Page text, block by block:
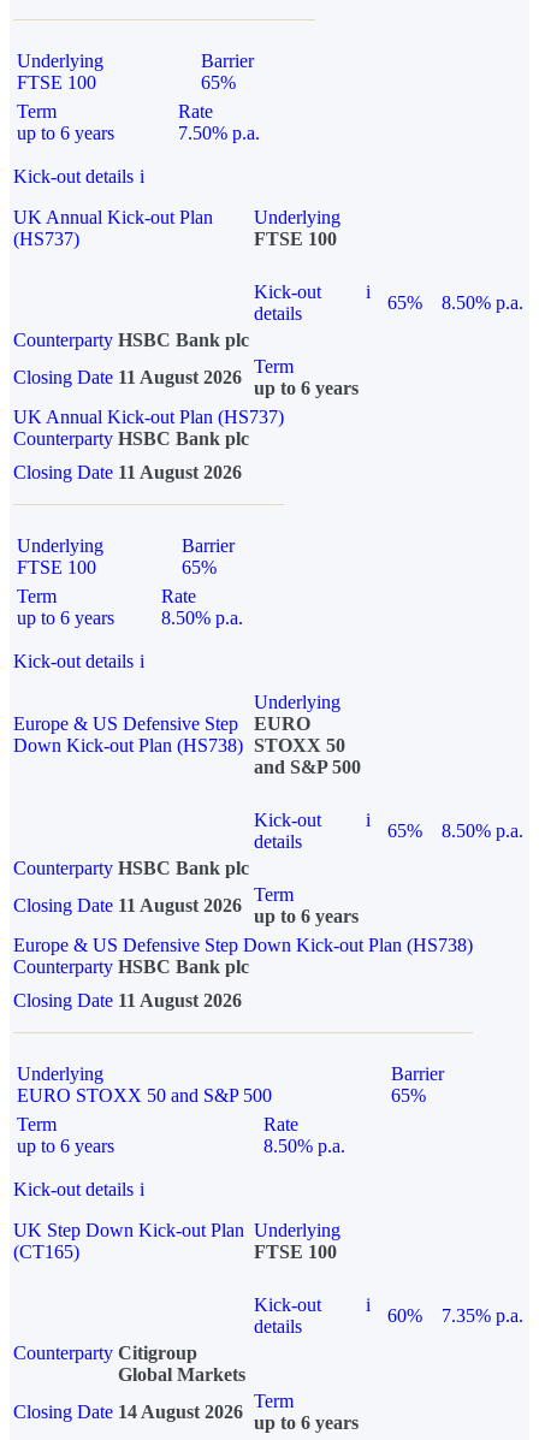
Underlying
FTSE 100
Barrier
65%
Term
up to 6 years
Rate
7.50% p.a.
Kick-out details i
UK Annual Kick-out Plan
(HS737)
Underlying
FTSE 100
Kick-out
details
i
65%
8.50% p.a.
Counterparty HSBC Bank plc
Closing Date 11 August 2026
Term
up to 6 years
UK Annual Kick-out Plan (HS737)
Counterparty HSBC Bank plc
Closing Date 11 August 2026
Underlying
FTSE 100
Barrier
65%
Term
up to 6 years
Rate
8.50% p.a.
Kick-out details i
Europe & US Defensive Step
Down Kick-out Plan (HS738)
Underlying
EURO
STOXX 50
and S&P 500
Kick-out
details
i
65%
8.50% p.a.
Counterparty HSBC Bank plc
Closing Date 11 August 2026
Term
up to 6 years
Europe & US Defensive Step Down Kick-out Plan (HS738)
Counterparty HSBC Bank plc
Closing Date 11 August 2026
Underlying
EURO STOXX 50 and S&P 500
Barrier
65%
Term
up to 6 years
Rate
8.50% p.a.
Kick-out details i
UK Step Down Kick-out Plan
(CT165)
Underlying
FTSE 100
Kick-out
details
i
60%
7.35% p.a.
Counterparty Citigroup
Global Markets
Closing Date 14 August 2026
Term
up to 6 years